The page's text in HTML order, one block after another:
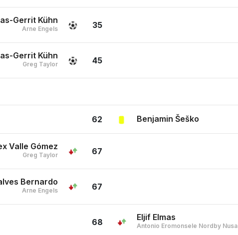
35
Gerrit Kühn
Arne Engels
45
Gerrit Kühn
Greg Taylor
62 Benjamin Šeško
67
Valle Gómez
Greg Taylor
67
Bernardo
Arne Engels
68 Eljif Elmas
Antonio Eromonsele Nordby Nusa